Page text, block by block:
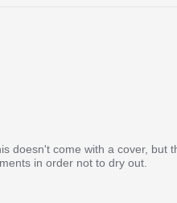
doesn't come with a cover, but
in order not to dry out.